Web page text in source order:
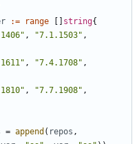
:= range string{
, "7.1.1503" ,
, "7.4.1708" ,
, "7.7.1908" ,
= append ( repos ,